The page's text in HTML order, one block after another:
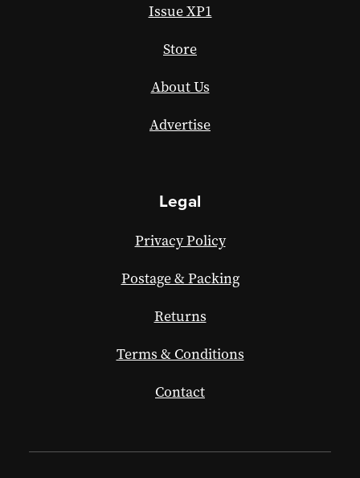
Issue XP1
Store
About Us
Advertise
Legal
Privacy Policy
Postage & Packing
Returns
Terms & Conditions
Contact